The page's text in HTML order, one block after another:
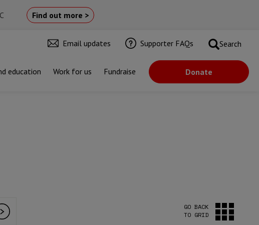
Find out more >
Email updates Supporter FAQs Search
education Work for us Fundraise Donate
GO BACK
TO GRID